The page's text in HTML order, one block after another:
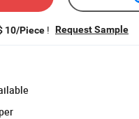
10/Piece ! Request Sample